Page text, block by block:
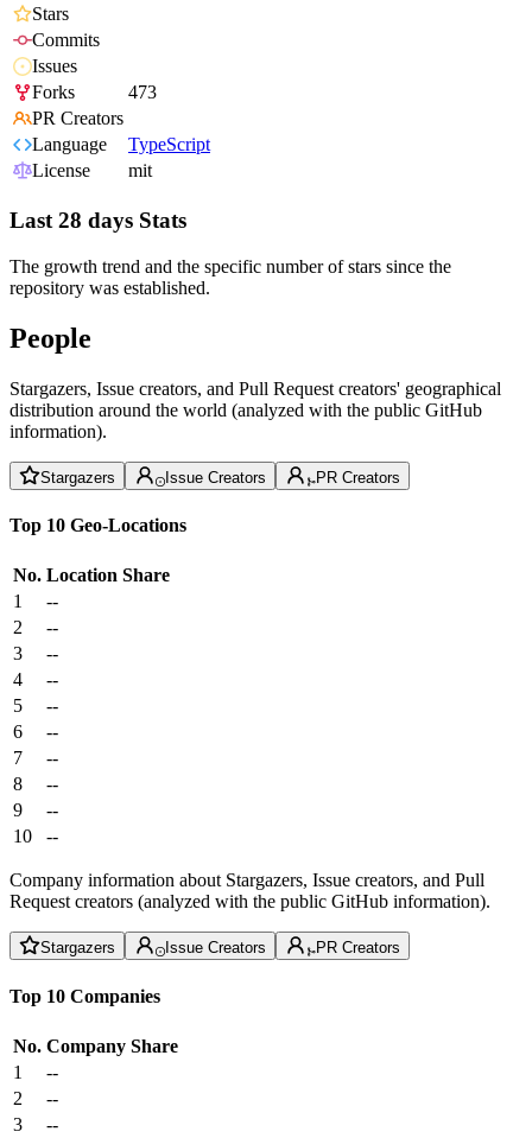
Stars
Commits
Issues
Forks
473
PR Creators
Language
TypeScript
License
mit
Last 28 days Stats
The growth trend and the specific number of stars since the
repository was established.
People
Stargazers, Issue creators, and Pull Request creators' geographical
distribution around the world (analyzed with the public GitHub
information).
Stargazers Issue Creators PR Creators
Top 10 Geo-Locations
No. Location Share
1
--
2
--
3
--
4
--
5
--
6
--
7
--
8
--
9
--
10
--
Company information about Stargazers, Issue creators, and Pull
Request creators (analyzed with the public GitHub information).
Stargazers Issue Creators PR Creators
Top 10 Companies
No. Company Share
1
--
2
--
3
--